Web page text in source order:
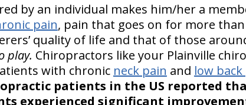
by an individual makes him/her a
pain, pain that goes on for more
quality of life and that of those
play. Chiropractors like your Plainville
with chronic neck pain and low back
patients in the US reported
experienced significant